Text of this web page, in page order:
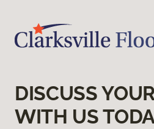
DISCUSS
WITH US